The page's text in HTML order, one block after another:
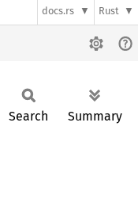
docs.rs Rust
Search Summary